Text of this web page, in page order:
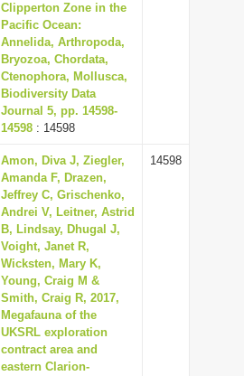
Clipperton Zone in the
Pacific Ocean:
Annelida, Arthropoda,
Bryozoa, Chordata,
Ctenophora, Mollusca,
Biodiversity Data
Journal 5, pp. 14598-
14598 : 14598
Amon, Diva J, Ziegler,
Amanda F, Drazen,
Jeffrey C, Grischenko,
Andrei V, Leitner, Astrid
B, Lindsay, Dhugal J,
Voight, Janet R,
Wicksten, Mary K,
Young, Craig M &
Smith, Craig R, 2017,
Megafauna of the
UKSRL exploration
contract area and
eastern Clarion-
14598